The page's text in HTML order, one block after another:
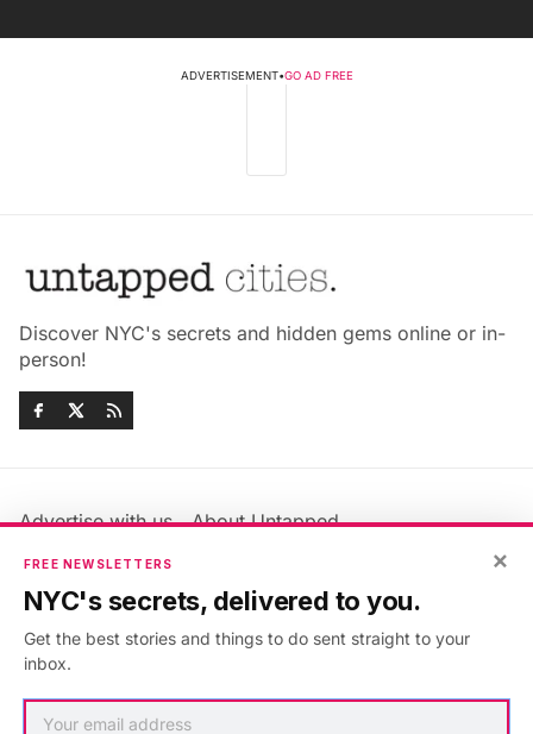
ADVERTISEMENT•GO AD FREE
Discover NYC's secrets and hidden gems online or in-
person!
Advertise with us
About Untapped
Jobs & Internships
Members FAQ
Privacy Policy
Accessibility Statement
×
FREE NEWSLETTERS
NYC's secrets, delivered to you.
Get the best stories and things to do sent straight to your
inbox.